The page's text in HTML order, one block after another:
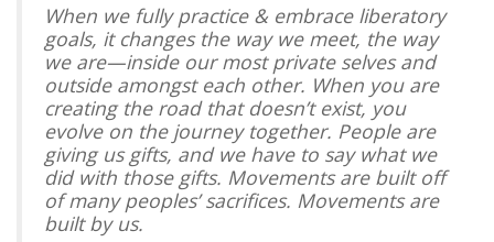
When we fully practice & embrace liberatory
goals, it changes the way we meet, the way
we are—inside our most private selves and
outside amongst each other. When you are
creating the road that doesn’t exist, you
evolve on the journey together. People are
giving us gifts, and we have to say what we
did with those gifts. Movements are built off
of many peoples’ sacrifices. Movements are
built by us.